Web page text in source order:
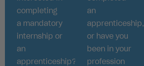
completing
a mandatory
internship or
an
apprenticeship?
an
apprenticeship,
or have you
been in your
profession